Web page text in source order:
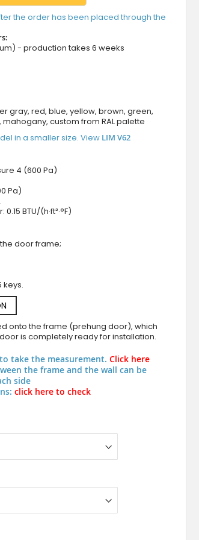
V62 - aluminum pivot entry door with
the order has been placed through the
- production takes 6 weeks
gray, red, blue, yellow, brown, green,
custom from RAL palette
in a smaller size. View LIM V62
4 (600 Pa)
Pa)
BTU/(h·ft²·°F)
door frame;
keys.
onto the frame (prehung door), which
is completely ready for installation.
take the measurement. Click here
the frame and the wall can be
side
click here to check